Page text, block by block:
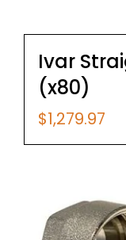
Ivar
(x80)
$1,279.97